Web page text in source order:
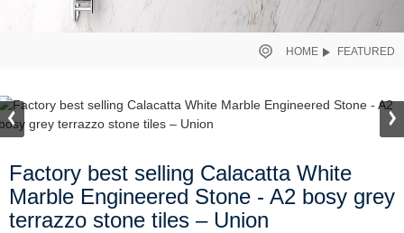
HOME FEATURED
Factory best selling Calacatta White
Marble Engineered Stone - A2 bosy grey
terrazzo stone tiles – Union